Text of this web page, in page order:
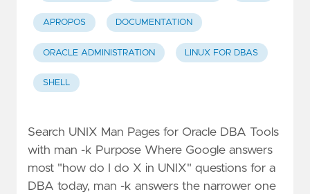
APROPOS DOCUMENTATION
ORACLE ADMINISTRATION LINUX FOR DBAS
SHELL
Search UNIX Man Pages for Oracle DBA Tools
with man -k Purpose Where Google answers
most "how do I do X in UNIX" questions for a
DBA today, man -k answers the narrower one